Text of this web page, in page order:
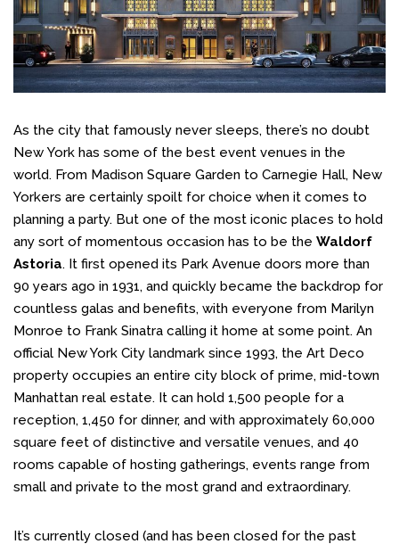
As the city that famously never sleeps, there’s no doubt
New York has some of the best event venues in the
world. From Madison Square Garden to Carnegie Hall, New
Yorkers are certainly spoilt for choice when it comes to
planning a party. But one of the most iconic places to hold
any sort of momentous occasion has to be the Waldorf
Astoria. It first opened its Park Avenue doors more than
90 years ago in 1931, and quickly became the backdrop for
countless galas and benefits, with everyone from Marilyn
Monroe to Frank Sinatra calling it home at some point. An
official New York City landmark since 1993, the Art Deco
property occupies an entire city block of prime, mid-town
Manhattan real estate. It can hold 1,500 people for a
reception, 1,450 for dinner, and with approximately 60,000
square feet of distinctive and versatile venues, and 40
rooms capable of hosting gatherings, events range from
small and private to the most grand and extraordinary.
It’s currently closed (and has been closed for the past